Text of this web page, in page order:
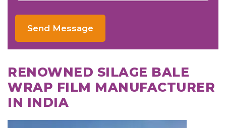
Send Message
RENOWNED SILAGE BALE
WRAP FILM MANUFACTURER
IN INDIA